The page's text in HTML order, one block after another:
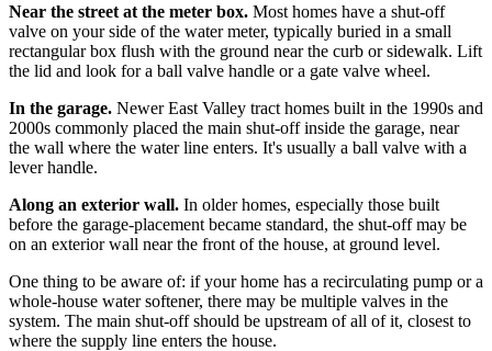
Near the street at the meter box. Most homes have a shut-off
valve on your side of the water meter, typically buried in a small
rectangular box flush with the ground near the curb or sidewalk. Lift
the lid and look for a ball valve handle or a gate valve wheel.
In the garage. Newer East Valley tract homes built in the 1990s and
2000s commonly placed the main shut-off inside the garage, near
the wall where the water line enters. It's usually a ball valve with a
lever handle.
Along an exterior wall. In older homes, especially those built
before the garage-placement became standard, the shut-off may be
on an exterior wall near the front of the house, at ground level.
One thing to be aware of: if your home has a recirculating pump or a
whole-house water softener, there may be multiple valves in the
system. The main shut-off should be upstream of all of it, closest to
where the supply line enters the house.